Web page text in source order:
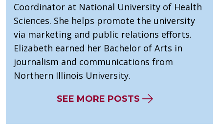
Coordinator at National University of Health
Sciences. She helps promote the university
via marketing and public relations efforts.
Elizabeth earned her Bachelor of Arts in
journalism and communications from
Northern Illinois University.
SEE MORE POSTS